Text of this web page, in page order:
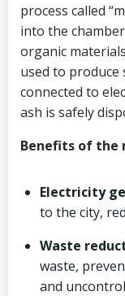
process called
into the
organic
used to produce
connected to
ash is safely
Benefits of the
Electricity
to the city,
Waste
waste,
and